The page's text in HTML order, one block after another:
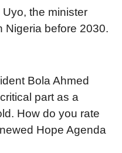
the minister
Nigeria before 2030.
Bola Ahmed
part as a
How do you rate
Hope Agenda